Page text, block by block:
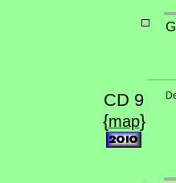
CD 9
{map}